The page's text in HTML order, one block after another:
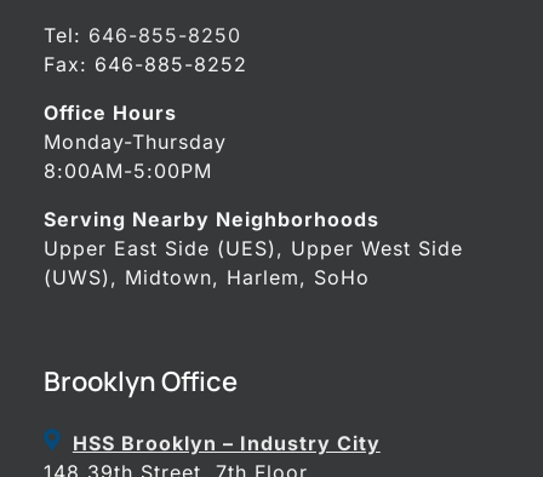
Tel: 646-855-8250
Fax: 646-885-8252
Office Hours
Monday-Thursday
8:00AM-5:00PM
Serving Nearby Neighborhoods
Upper East Side (UES), Upper West Side
(UWS), Midtown, Harlem, SoHo
Brooklyn Office
HSS Brooklyn – Industry City
148 39th Street, 7th Floor